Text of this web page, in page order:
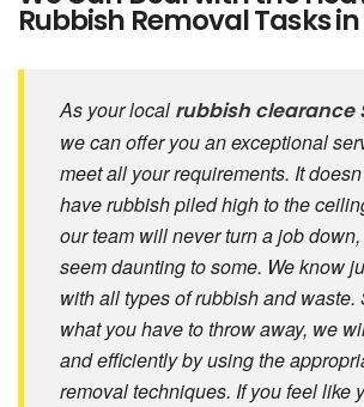
Rubbish Removal Tasks in
As your local rubbish clearance
we can offer you an exceptional
meet all your requirements. It
have rubbish piled high to the
our team will never turn a job
seem daunting to some. We know
with all types of rubbish and waste.
what you have to throw away, we
and efficiently by using the
removal techniques. If you feel like